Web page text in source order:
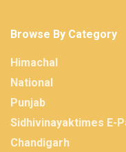
Browse By Category
Himachal
National
Punjab
Sidhivinayaktimes E-
Chandigarh